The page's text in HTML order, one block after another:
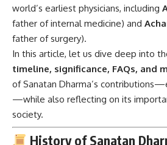
world’s earliest physicians, including
father of internal medicine) and
father of surgery).
In this article, let us dive deep into
timeline, significance, FAQs, and
of Sanatan Dharma’s
—while also reflecting on its
society.
History of Sanatan